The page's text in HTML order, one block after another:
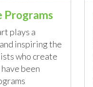
Programs
plays a
inspiring the
who create
been